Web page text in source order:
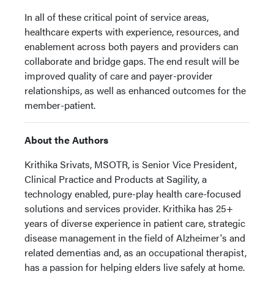
In all of these critical point of service areas,
healthcare experts with experience, resources, and
enablement across both payers and providers can
collaborate and bridge gaps. The end result will be
improved quality of care and payer-provider
relationships, as well as enhanced outcomes for the
member-patient.
About the Authors
Krithika Srivats, MSOTR, is Senior Vice President,
Clinical Practice and Products at Sagility, a
technology enabled, pure-play health care-focused
solutions and services provider. Krithika has 25+
years of diverse experience in patient care, strategic
disease management in the field of Alzheimer's and
related dementias and, as an occupational therapist,
has a passion for helping elders live safely at home.